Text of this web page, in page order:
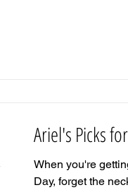
Ariel's Picks
When you're
Day, forget the